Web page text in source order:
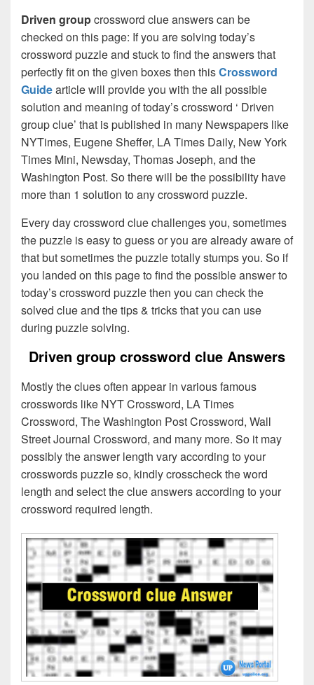
Driven groupcrossword clue answers can be
checked on this page: If you are solving today’s
crossword puzzle and stuck to find the answers that
perfectly fit on the given boxes then thisCrossword
Guidearticle will provide you with the all possible
solution and meaning of today’s crossword ‘ Driven
group clue’ that is published in many Newspapers like
NYTimes, Eugene Sheffer, LA Times Daily, New York
Times Mini, Newsday, Thomas Joseph, and the
Washington Post. So there will be the possibility have
more than 1 solution to any crossword puzzle.
Every day crossword clue challenges you, sometimes
the puzzle is easy to guess or you are already aware of
that but sometimes the puzzle totally stumps you. So if
you landed on this page to find the possible answer to
today’s crossword puzzle then you can check the
solved clue and the tips & tricks that you can use
during puzzle solving.
Driven group crossword clue Answers
Mostly the clues often appear in various famous
crosswords like NYT Crossword, LA Times
Crossword, The Washington Post Crossword, Wall
Street Journal Crossword, and many more. So it may
possibly the answer length vary according to your
crosswords puzzle so, kindly crosscheck the word
length and select the clue answers according to your
crossword required length.